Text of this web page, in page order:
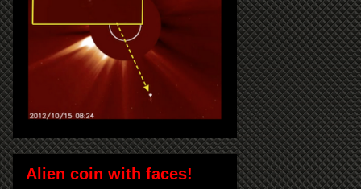
Alien coin with faces!